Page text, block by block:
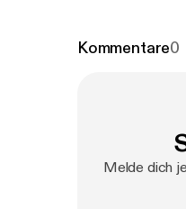
Kommentare0
Melde dich